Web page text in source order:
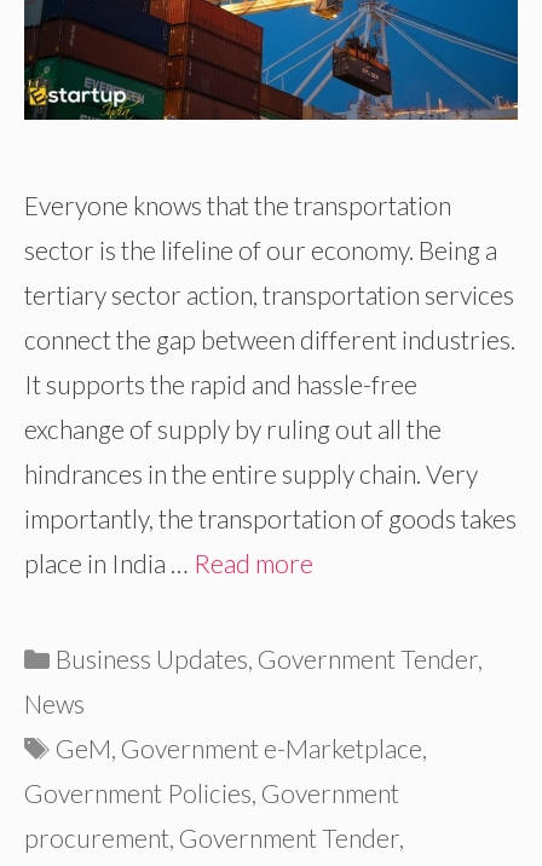
Everyone knows that the transportation
sector is the lifeline of our economy. Being a
tertiary sector action, transportation services
connect the gap between different industries.
It supports the rapid and hassle-free
exchange of supply by ruling out all the
hindrances in the entire supply chain. Very
importantly, the transportation of goods takes
place in India … Read more
Categories
Business Updates, Government Tender,
News
Tags
GeM, Government e-Marketplace,
Government Policies, Government
procurement, Government Tender,